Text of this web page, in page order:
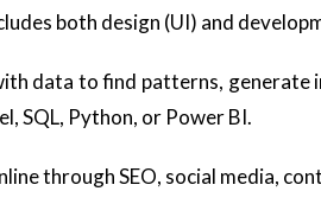
both design (UI) and
data to find patterns, generate
SQL, Python, or Power BI.
through SEO, social media,